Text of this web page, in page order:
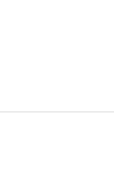
Wednesday,